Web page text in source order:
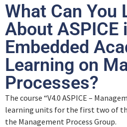
What Can You
About ASPICE
Embedded
Learning on
Processes?
The course “V4.0 ASPICE –
learning units for the first two of
the Management Process